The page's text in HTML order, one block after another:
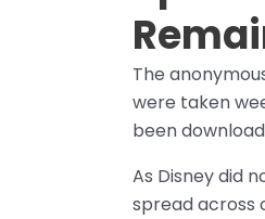
The
were taken
been
As Disney did
spread across